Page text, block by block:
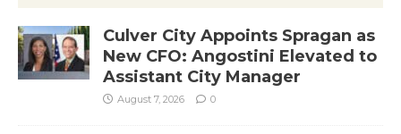
Culver City Appoints Spragan as
New CFO: Angostini Elevated to
Assistant City Manager
August 7, 2026 0